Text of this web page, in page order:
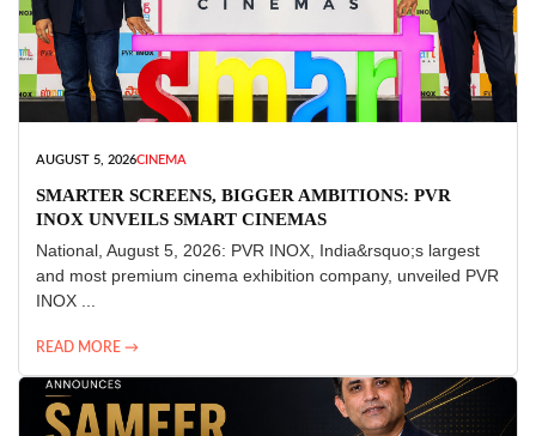
AUGUST 5, 2026CINEMA
SMARTER SCREENS, BIGGER AMBITIONS: PVR
INOX UNVEILS SMART CINEMAS
National, August 5, 2026: PVR INOX, India&rsquo;s largest
and most premium cinema exhibition company, unveiled PVR
INOX ...
READ MORE →